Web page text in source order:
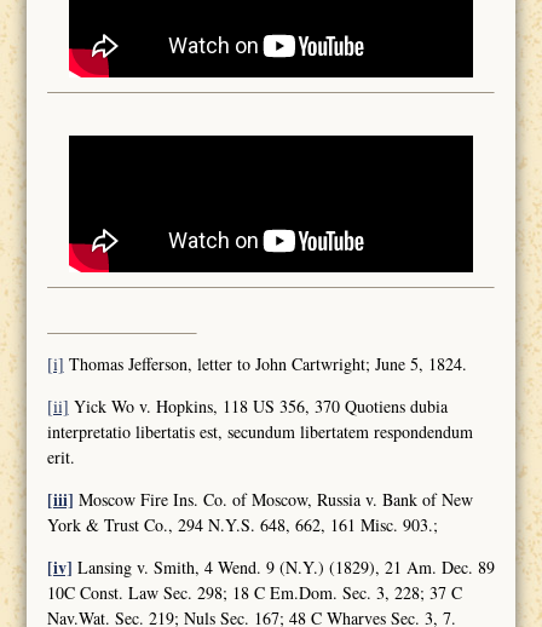
[i] Thomas Jefferson, letter to John Cartwright; June 5, 1824.
[ii] Yick Wo v. Hopkins, 118 US 356, 370 Quotiens dubia
interpretatio libertatis est, secundum libertatem respondendum
erit.
[iii] Moscow Fire Ins. Co. of Moscow, Russia v. Bank of New
York & Trust Co., 294 N.Y.S. 648, 662, 161 Misc. 903.;
[iv] Lansing v. Smith, 4 Wend. 9 (N.Y.) (1829), 21 Am. Dec. 89
10C Const. Law Sec. 298; 18 C Em.Dom. Sec. 3, 228; 37 C
Nav.Wat. Sec. 219; Nuls Sec. 167; 48 C Wharves Sec. 3, 7.